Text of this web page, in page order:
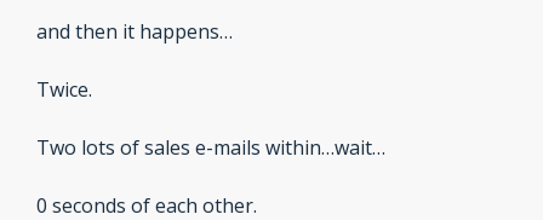
and then it happens…
Twice.
Two lots of sales e-mails within…wait…
0 seconds of each other.